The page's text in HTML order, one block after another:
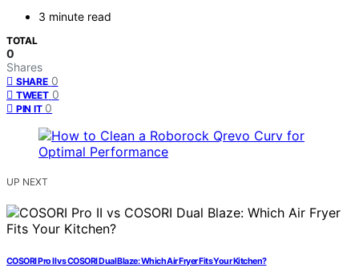
3 minute read
TOTAL
0
Shares
SHARE 0
TWEET 0
PIN IT 0
UP NEXT
COSORI Pro II vs COSORI Dual Blaze: Which Air Fryer Fits Your Kitchen?